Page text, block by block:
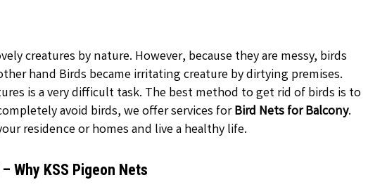
creatures by nature. However, because they are messy, birds
hand Birds became irritating creature by dirtying premises.
is a very difficult task. The best method to get rid of birds is to
avoid birds, we offer services forBird Nets for Balcony.
residence or homes and live a healthy life.
Why KSS Pigeon Nets